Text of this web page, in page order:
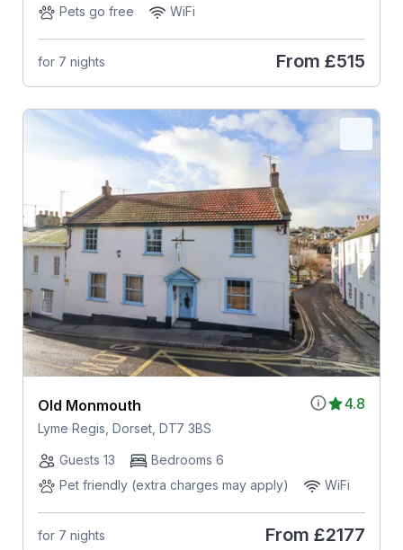
Pets go free
WiFi
for 7 nights From £515
4.8
Old Monmouth
Lyme Regis, Dorset, DT7 3BS
Guests 13
Bedrooms 6
Pet friendly (extra charges may apply)
WiFi
for 7 nights From £2177